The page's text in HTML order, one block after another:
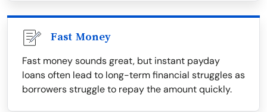
Fast Money
Fast money sounds great, but instant payday
loans often lead to long-term financial struggles as
borrowers struggle to repay the amount quickly.